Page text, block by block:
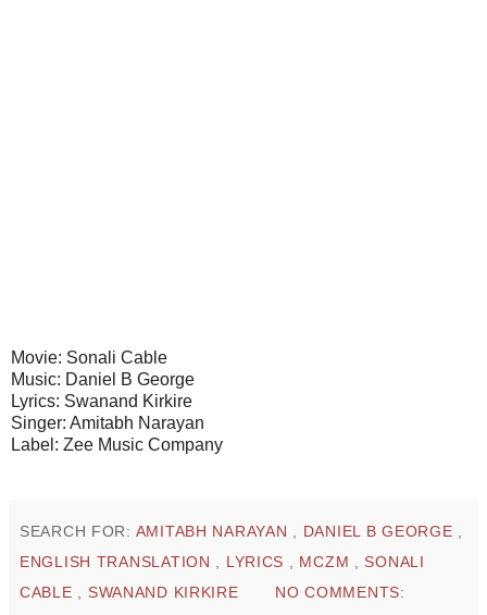
Movie: Sonali Cable
Music: Daniel B George
Lyrics: Swanand Kirkire
Singer: Amitabh Narayan
Label: Zee Music Company
SEARCH FOR: AMITABH NARAYAN DANIEL B GEORGE
ENGLISH TRANSLATION
LYRICS MCZM
SONALI
CABLE
SWANAND KIRKIRE NO COMMENTS: